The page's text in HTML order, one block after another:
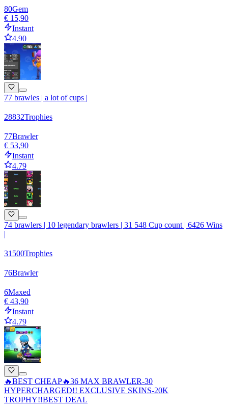
80Gem
€ 15,90
Instant
4.90
77 brawles | a lot of cups |
28832Trophies
77Brawler
€ 53,90
Instant
4.79
74 brawlers | 10 legendary brawlers | 31 548 Cup count | 6426 Wins
|
31500Trophies
76Brawler
6Maxed
€ 43,90
Instant
4.79
🔥BEST CHEAP🔥36 MAX BRAWLER-30
HYPERCHARGED!! EXCLUSIVE SKINS-20K
TROPHY!!BEST DEAL